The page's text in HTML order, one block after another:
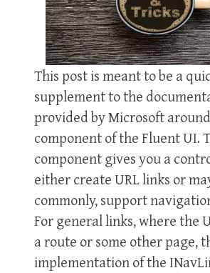
This post is meant to be a
supplement to the
provided by Microsoft
component of the Fluent UI.
component gives you a
either create URL links or
commonly, support
For general links, where the
a route or some other page,
implementation of the